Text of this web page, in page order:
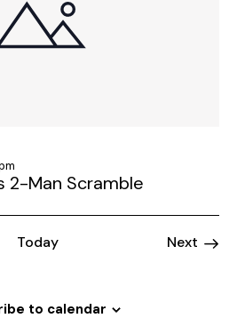
2-Man Scramble
Today Next
to calendar